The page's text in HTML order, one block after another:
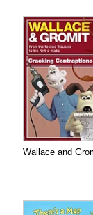
Wallace and